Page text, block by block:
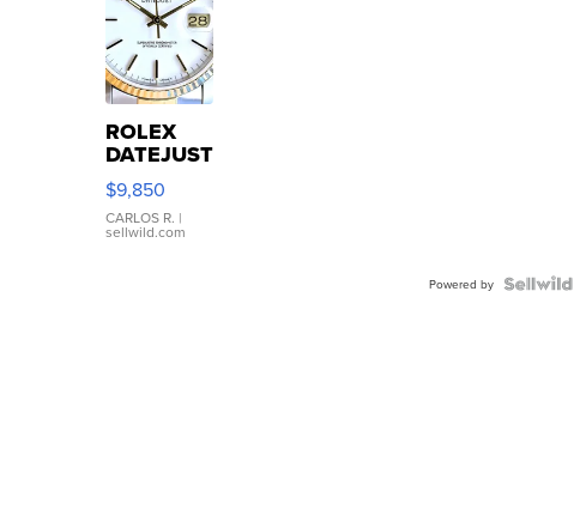
ROLEX
DATEJUST
16233
WHITE
DIAL
FLUTED
$9,850
CARLOS R. |
sellwild.com
Powered by